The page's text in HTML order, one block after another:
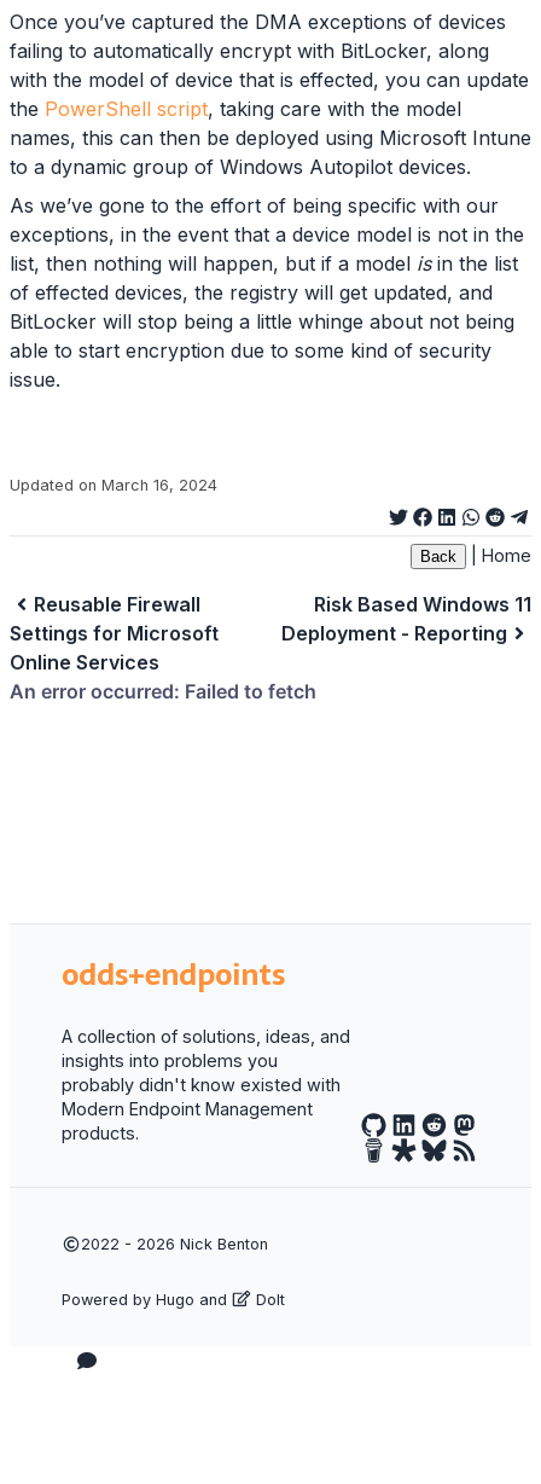
Once you’ve captured the DMA exceptions of devices
failing to automatically encrypt with BitLocker, along
with the model of device that is effected, you can update
the PowerShell script, taking care with the model
names, this can then be deployed using Microsoft Intune
to a dynamic group of Windows Autopilot devices.
As we’ve gone to the effort of being specific with our
exceptions, in the event that a device model is not in the
list, then nothing will happen, but if a model isin the list
of effected devices, the registry will get updated, and
BitLocker will stop being a little whinge about not being
able to start encryption due to some kind of security
issue.
Updated on March 16, 2024
Back Home
Reusable Firewall
Settings for Microsoft
Online Services
Risk Based Windows 11
Deployment - Reporting
odds+endpoints
A collection of solutions, ideas, and
insights into problems you
probably didn't know existed with
Modern Endpoint Management
products.
2022 - 2026 Nick Benton
Powered byHugo and DoIt